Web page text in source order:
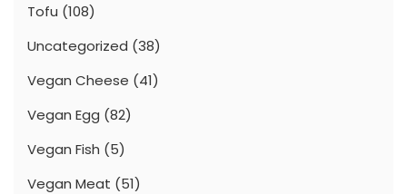
Tofu (108)
Uncategorized (38)
Vegan Cheese (41)
Vegan Egg (82)
Vegan Fish (5)
Vegan Meat (51)